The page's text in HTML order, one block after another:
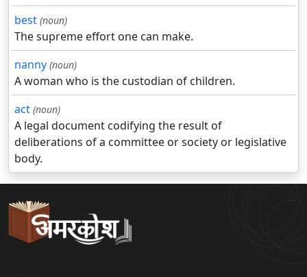
best (noun)
The supreme effort one can make.
nanny (noun)
A woman who is the custodian of children.
act (noun)
A legal document codifying the result of
deliberations of a committee or society or legislative
body.